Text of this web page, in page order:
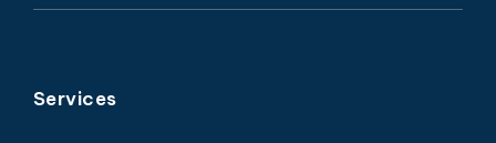
Services